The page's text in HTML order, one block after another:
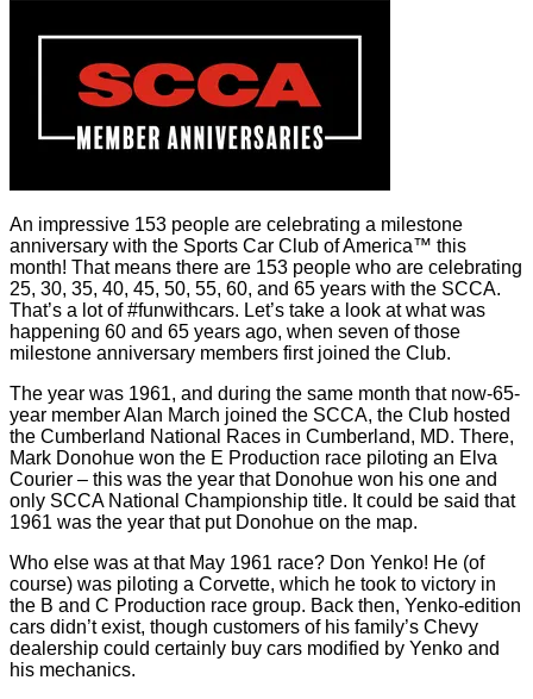
An impressive 153 people are celebrating a milestone
anniversary with the Sports Car Club of America™ this
month! That means there are 153 people who are celebrating
25, 30, 35, 40, 45, 50, 55, 60, and 65 years with the SCCA.
That’s a lot of #funwithcars. Let’s take a look at what was
happening 60 and 65 years ago, when seven of those
milestone anniversary members first joined the Club.
The year was 1961, and during the same month that now-65-
year member Alan March joined the SCCA, the Club hosted
the Cumberland National Races in Cumberland, MD. There,
Mark Donohue won the E Production race piloting an Elva
Courier – this was the year that Donohue won his one and
only SCCA National Championship title. It could be said that
1961 was the year that put Donohue on the map.
Who else was at that May 1961 race? Don Yenko! He (of
course) was piloting a Corvette, which he took to victory in
the B and C Production race group. Back then, Yenko-edition
cars didn’t exist, though customers of his family’s Chevy
dealership could certainly buy cars modified by Yenko and
his mechanics.